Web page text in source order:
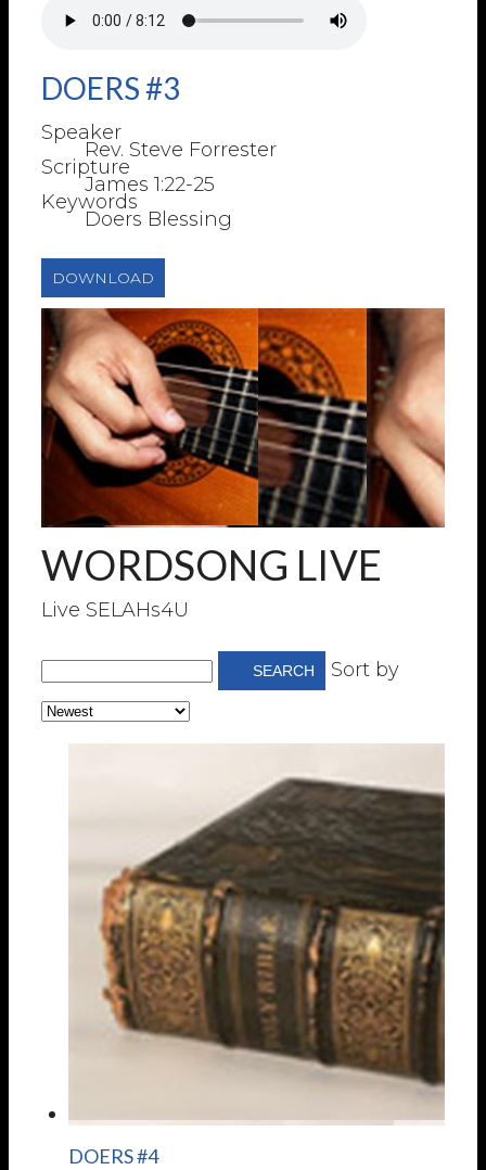
DOERS #3
Speaker
Rev. Steve Forrester
Scripture
James 1:22-25
Keywords
Doers Blessing
DOWNLOAD
WORDSONG LIVE
Live SELAHs4U
SEARCH Sort by
DOERS #4